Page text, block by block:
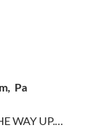
Pa
WAY UP.…